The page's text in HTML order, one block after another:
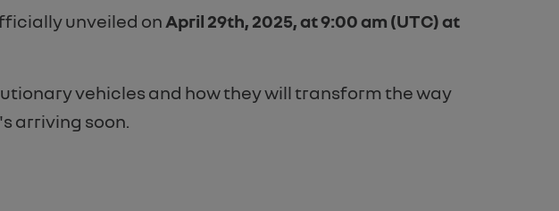
unveiled on April 29th, 2025, at 9:00 am (UTC) at
vehicles and how they will transform the way
arriving soon.